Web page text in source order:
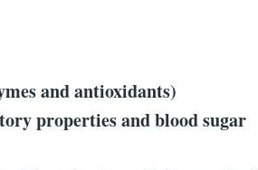
and antioxidants)
properties and blood sugar